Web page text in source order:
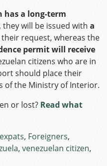
has a long-term
they will be issued with a
request, whereas the
permit will receive
citizens who are in
should place their
of the Ministry of Interior.
or lost? Read what
expats, Foreigners,
, venezuelan citizen,